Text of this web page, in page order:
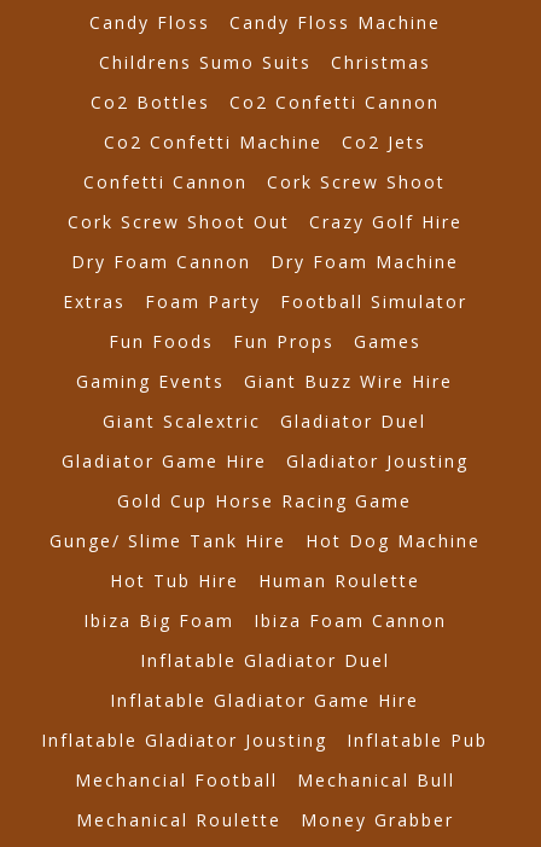
Candy Floss
Candy Floss Machine
Childrens Sumo Suits
Christmas
Co2 Bottles
Co2 Confetti Cannon
Co2 Confetti Machine
Co2 Jets
Confetti Cannon
Cork Screw Shoot
Cork Screw Shoot Out
Crazy Golf Hire
Dry Foam Cannon
Dry Foam Machine
Extras
Foam Party
Football Simulator
Fun Foods
Fun Props
Games
Gaming Events
Giant Buzz Wire Hire
Giant Scalextric
Gladiator Duel
Gladiator Game Hire
Gladiator Jousting
Gold Cup Horse Racing Game
Gunge/ Slime Tank Hire
Hot Dog Machine
Hot Tub Hire
Human Roulette
Ibiza Big Foam
Ibiza Foam Cannon
Inflatable Gladiator Duel
Inflatable Gladiator Game Hire
Inflatable Gladiator Jousting
Inflatable Pub
Mechancial Football
Mechanical Bull
Mechanical Roulette
Money Grabber